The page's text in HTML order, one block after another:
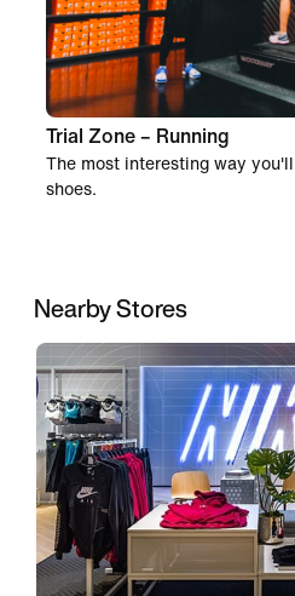
Trial Zone – Running
The most interesting way
shoes.
Nearby Stores